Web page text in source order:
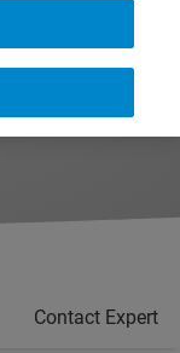
Contact Expert